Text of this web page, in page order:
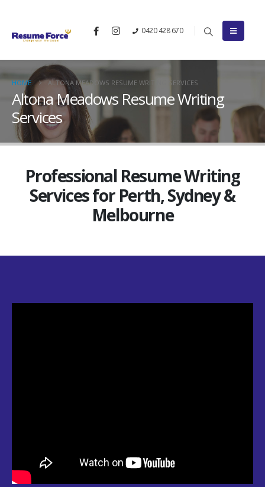
0420 428 670
HOME ALTONA MEADOWS RESUME WRITING SERVICES
Altona Meadows Resume Writing
Services
Professional Resume Writing
Services for Perth, Sydney &
Melbourne